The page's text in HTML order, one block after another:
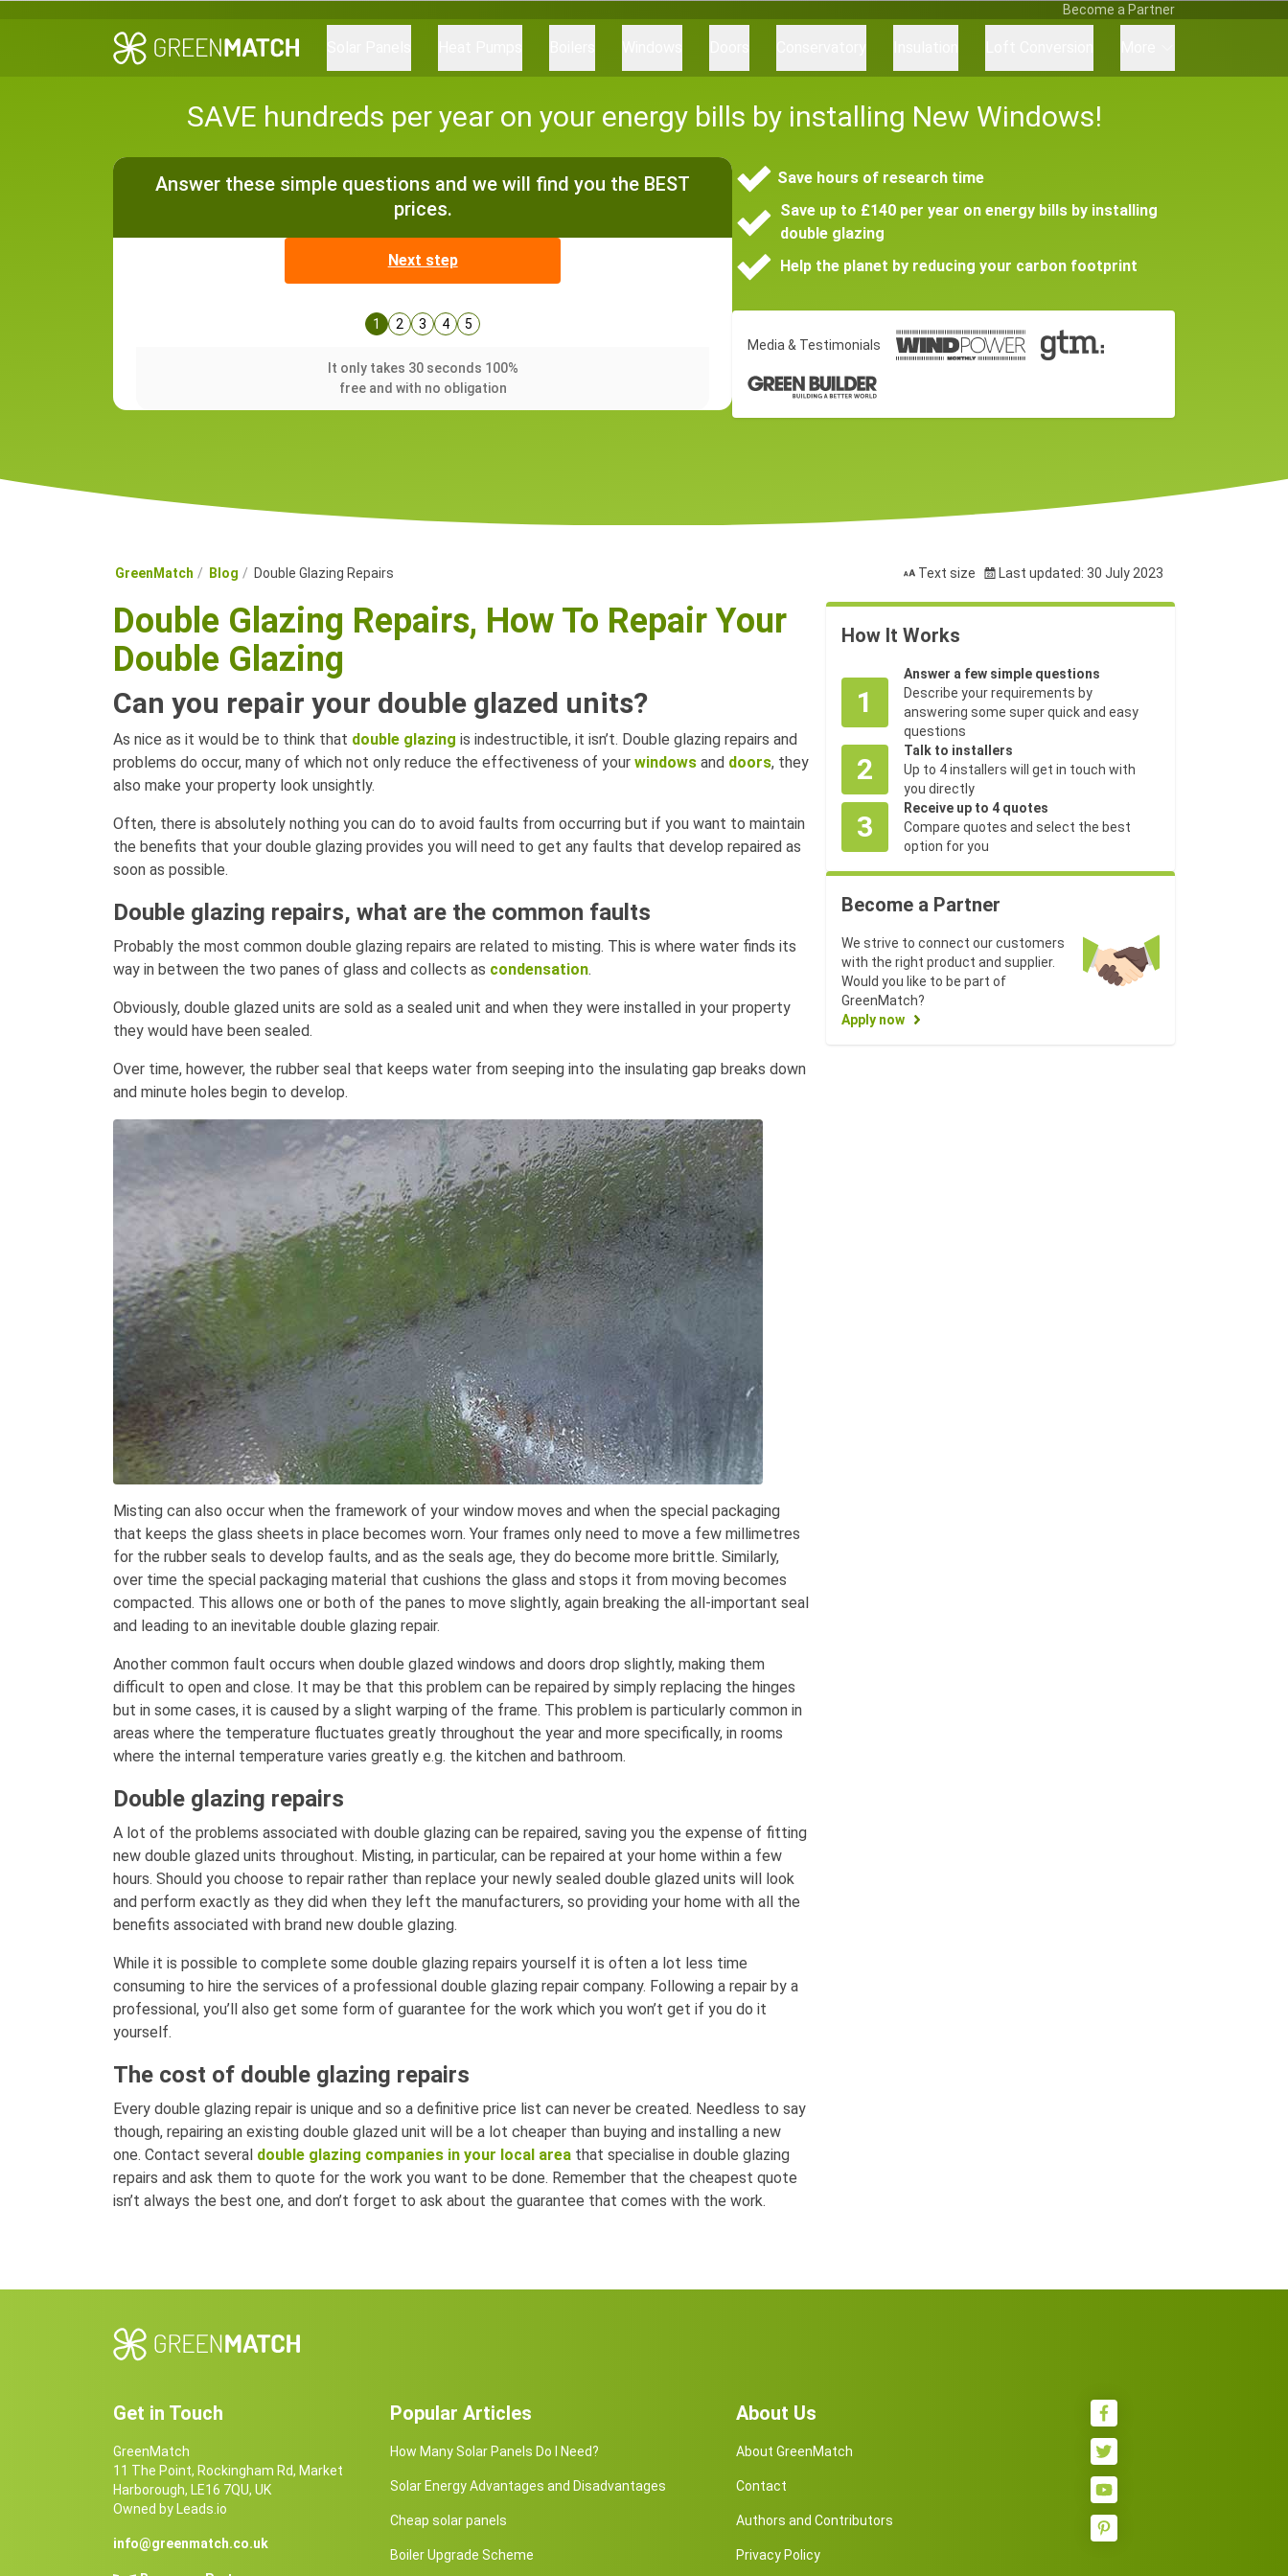
Become a Partner
SAVE hundreds per year on your energy bills by installing New Windows!
Answer these simple questions and we will find you the BEST
prices.
Next step
1 2 3 4 5
It only takes 30 seconds 100%
free and with no obligation
Save hours of research time
Save up to £140 per year on energy bills by installing
double glazing
Help the planet by reducing your carbon footprint
Media & Testimonials
GreenMatch Blog Double Glazing Repairs Text size Last updated: 30 July 2023
Double Glazing Repairs, How To Repair Your
Double Glazing
Can you repair your double glazed units?
As nice as it would be to think that double glazing is indestructible, it isn’t. Double glazing repairs and
problems do occur, many of which not only reduce the effectiveness of your windows and doors, they
also make your property look unsightly.
Often, there is absolutely nothing you can do to avoid faults from occurring but if you want to maintain
the benefits that your double glazing provides you will need to get any faults that develop repaired as
soon as possible.
Double glazing repairs, what are the common faults
Probably the most common double glazing repairs are related to misting. This is where water finds its
way in between the two panes of glass and collects as condensation.
Obviously, double glazed units are sold as a sealed unit and when they were installed in your property
they would have been sealed.
Over time, however, the rubber seal that keeps water from seeping into the insulating gap breaks down
and minute holes begin to develop.
Misting can also occur when the framework of your window moves and when the special packaging
that keeps the glass sheets in place becomes worn. Your frames only need to move a few millimetres
for the rubber seals to develop faults, and as the seals age, they do become more brittle. Similarly,
over time the special packaging material that cushions the glass and stops it from moving becomes
compacted. This allows one or both of the panes to move slightly, again breaking the all-important seal
and leading to an inevitable double glazing repair.
Another common fault occurs when double glazed windows and doors drop slightly, making them
difficult to open and close. It may be that this problem can be repaired by simply replacing the hinges
but in some cases, it is caused by a slight warping of the frame. This problem is particularly common in
areas where the temperature fluctuates greatly throughout the year and more specifically, in rooms
where the internal temperature varies greatly e.g. the kitchen and bathroom.
Double glazing repairs
A lot of the problems associated with double glazing can be repaired, saving you the expense of fitting
new double glazed units throughout. Misting, in particular, can be repaired at your home within a few
hours. Should you choose to repair rather than replace your newly sealed double glazed units will look
and perform exactly as they did when they left the manufacturers, so providing your home with all the
benefits associated with brand new double glazing.
While it is possible to complete some double glazing repairs yourself it is often a lot less time
consuming to hire the services of a professional double glazing repair company. Following a repair by a
professional, you’ll also get some form of guarantee for the work which you won’t get if you do it
yourself.
The cost of double glazing repairs
Every double glazing repair is unique and so a definitive price list can never be created. Needless to say
though, repairing an existing double glazed unit will be a lot cheaper than buying and installing a new
one. Contact several double glazing companies in your local area that specialise in double glazing
repairs and ask them to quote for the work you want to be done. Remember that the cheapest quote
isn’t always the best one, and don’t forget to ask about the guarantee that comes with the work.
How It Works
1
Answer a few simple questions
Describe your requirements by
answering some super quick and easy
questions
2
Talk to installers
Up to 4 installers will get in touch with
you directly
3
Receive up to 4 quotes
Compare quotes and select the best
option for you
Become a Partner
We strive to connect our customers
with the right product and supplier.
Would you like to be part of
GreenMatch?
Apply now
Get in Touch
GreenMatch
11 The Point, Rockingham Rd, Market
Harborough, LE16 7QU, UK
Owned by Leads.io
info@greenmatch.co.uk
Popular Articles
How Many Solar Panels Do I Need?
Solar Energy Advantages and Disadvantages
Cheap solar panels
Boiler Upgrade Scheme
About Us
About GreenMatch
Contact
Authors and Contributors
Privacy Policy